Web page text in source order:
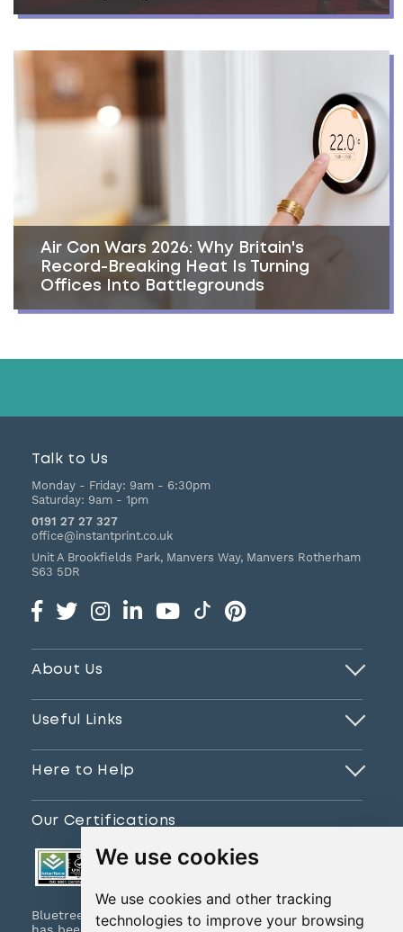
We use cookies
We use cookies and other tracking
technologies to improve your browsing
Air Con Wars 2026: Why Britain's
Record-Breaking Heat Is Turning
Offices Into Battlegrounds
Talk to Us
Monday - Friday: 9am - 6:30pm
Saturday: 9am - 1pm
0191 27 27 327
office@instantprint.co.uk
Unit A Brookfields Park, Manvers Way, Manvers Rotherham
S63 5DR
About Us
Useful Links
Here to Help
Our Certifications
Bluetree Print Limited T/A www.instantprint.co.uk
has been certified to ISO 9001:2015 & ISO